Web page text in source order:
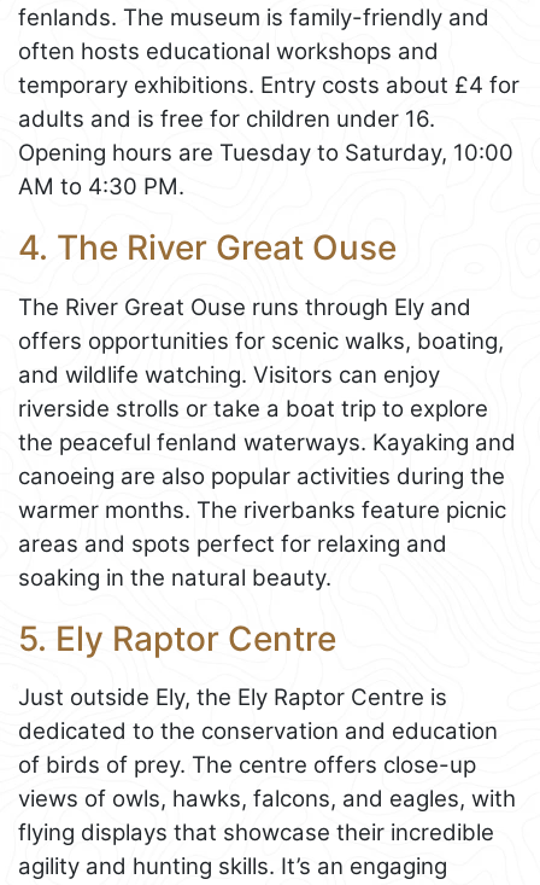
fenlands. The museum is family-friendly and
often hosts educational workshops and
temporary exhibitions. Entry costs about £4 for
adults and is free for children under 16.
Opening hours are Tuesday to Saturday, 10:00
AM to 4:30 PM.
4. The River Great Ouse
The River Great Ouse runs through Ely and
offers opportunities for scenic walks, boating,
and wildlife watching. Visitors can enjoy
riverside strolls or take a boat trip to explore
the peaceful fenland waterways. Kayaking and
canoeing are also popular activities during the
warmer months. The riverbanks feature picnic
areas and spots perfect for relaxing and
soaking in the natural beauty.
5. Ely Raptor Centre
Just outside Ely, the Ely Raptor Centre is
dedicated to the conservation and education
of birds of prey. The centre offers close-up
views of owls, hawks, falcons, and eagles, with
flying displays that showcase their incredible
agility and hunting skills. It’s an engaging